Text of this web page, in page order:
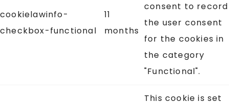
cookielawinfo-
checkbox-functional
11
months
consent to record
the user consent
for the cookies in
the category
"Functional".
This cookie is set